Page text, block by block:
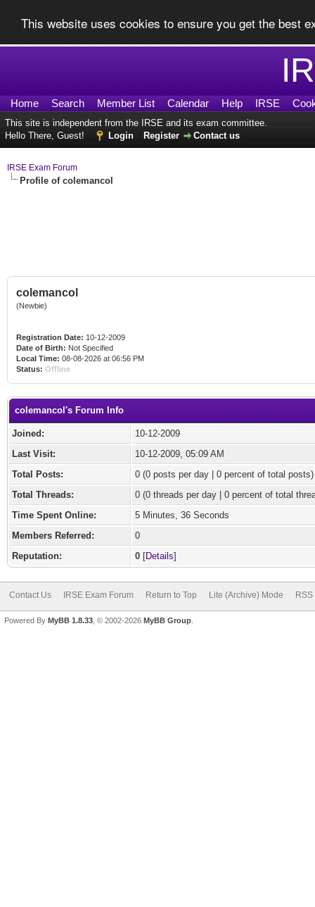
This website uses cookies to ensure you get the best
Home Search Member List Calendar Help IRSE
This site is independent from the IRSE and its exam committee.
Hello There, Guest!
Login Register Contact us
IRSE Exam Forum
Profile of colemancol
colemancol
(Newbie)
Registration Date: 10-12-2009
Date of Birth: Not Specified
Local Time: 08-08-2026 at 06:56 PM
Status: Offline
colemancol's Forum Info
Joined:
10-12-2009
Last Visit:
10-12-2009, 05:09 AM
Total Posts:
0 (0 posts per day | 0 percent of total posts)
Total Threads:
0 (0 threads per day | 0 percent of total
Time Spent Online:
5 Minutes, 36 Seconds
Members Referred:
0
Reputation:
0 [Details]
Contact Us IRSE Exam Forum Return to Top Lite (Archive) Mode
Powered By MyBB 1.8.33 , © 2002-2026 MyBB Group